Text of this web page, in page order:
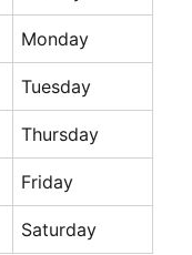
Monday
Tuesday
Thursday
Friday
Saturday